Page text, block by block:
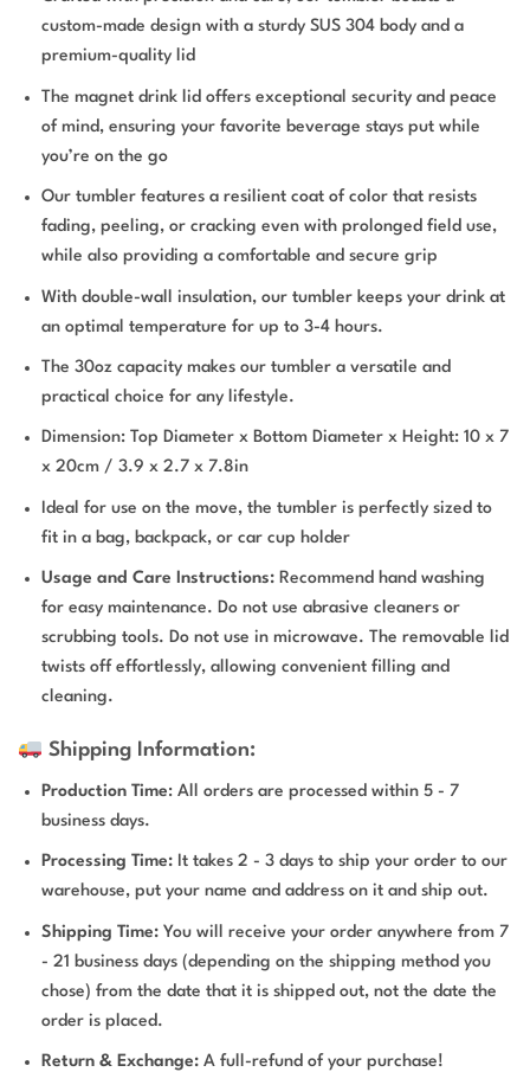
custom-made design with a sturdy SUS 304 body and a
premium-quality lid
The magnet drink lid offers exceptional security and peace
of mind, ensuring your favorite beverage stays put while
you’re on the go
Our tumbler features a resilient coat of color that resists
fading, peeling, or cracking even with prolonged field use,
while also providing a comfortable and secure grip
With double-wall insulation, our tumbler keeps your drink at
an optimal temperature for up to 3-4 hours.
The 30oz capacity makes our tumbler a versatile and
practical choice for any lifestyle.
Dimension: Top Diameter x Bottom Diameter x Height: 10 x 7
x 20cm / 3.9 x 2.7 x 7.8in
Ideal for use on the move, the tumbler is perfectly sized to
fit in a bag, backpack, or car cup holder
Usage and Care Instructions: Recommend hand washing
for easy maintenance. Do not use abrasive cleaners or
scrubbing tools. Do not use in microwave. The removable lid
twists off effortlessly, allowing convenient filling and
cleaning.
Shipping Information:
Production Time: All orders are processed within 5 - 7
business days.
Processing Time: It takes 2 - 3 days to ship your order to our
warehouse, put your name and address on it and ship out.
Shipping Time: You will receive your order anywhere from 7
- 21 business days (depending on the shipping method you
chose) from the date that it is shipped out, not the date the
order is placed.
Return & Exchange: A full-refund of your purchase!